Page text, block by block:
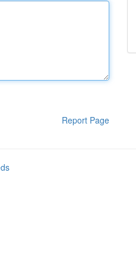
Report Page